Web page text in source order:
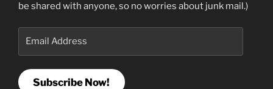
be shared with anyone, so no worries about junk mail.)
Subscribe Now!